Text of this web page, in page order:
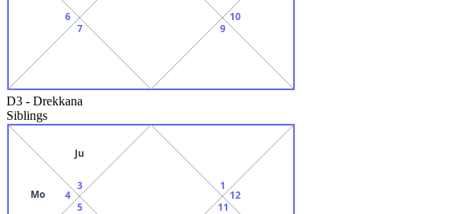
6
7
9
10
D3 - Drekkana
Siblings
3
Ju
4
Mo
5
11
12
1